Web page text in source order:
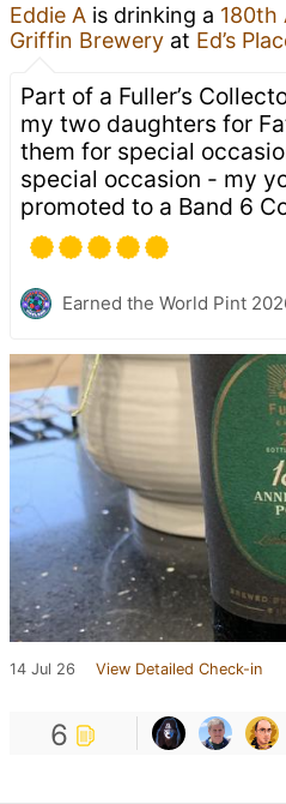
Eddie A is drinking a 180th
Griffin Brewery at Ed’s
Part of a Fuller’s
my two daughters for
them for special
special occasion - my
promoted to a Band 6
Earned the World Pint
14 Jul 26 View Detailed Check-in
6